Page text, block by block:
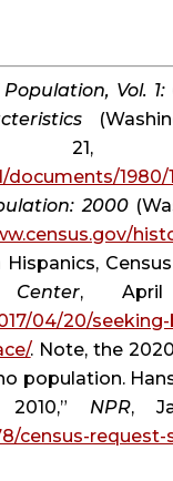
Population, Vol.
1980/
2000
Hispanics,
04/20/
. Note, the
population.
NPR
census-